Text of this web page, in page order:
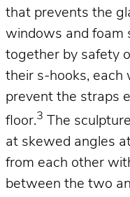
that prevents the
windows and foam
together by safety
their s-hooks,
prevent the straps
floor.3
The
at skewed angles
from each other
between the two